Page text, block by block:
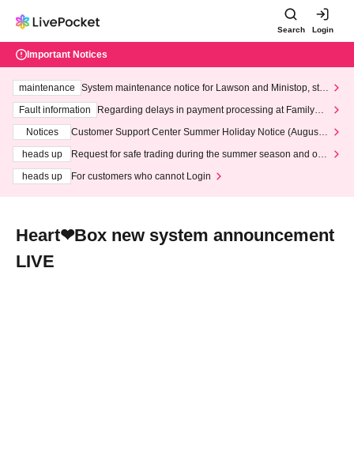
Search Login
Important Notices
maintenance
System maintenance notice for Lawson and Ministop, star
ting at 3:00 AM on Wednesday (Wed)
Fault information
Regarding delays in payment processing at FamilyMa
Notices
Customer Support Center Summer Holiday Notice (August 1
heads up
Request for safe trading during the summer season and our
heads up
For customers who cannot Login
Heart❤︎Box new system announcement
LIVE